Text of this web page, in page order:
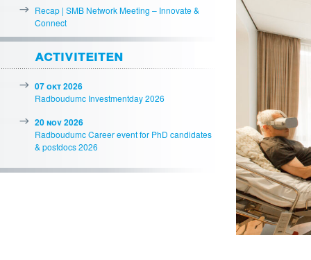
Recap | SMB Network Meeting – Innovate &
Connect
activiteiten
07 okt 2026
Radboudumc Investmentday 2026
20 nov 2026
Radboudumc Career event for PhD candidates
& postdocs 2026